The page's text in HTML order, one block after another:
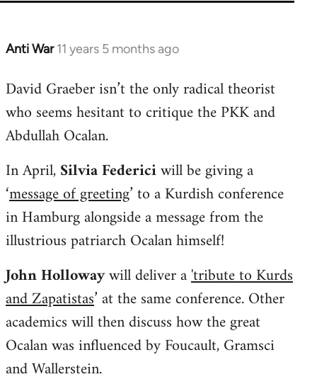
Anti War 11 years 5 months ago
In
to
Welcome
libcom.org
David Graeber isn’t the only radical theorist
who seems hesitant to critique the PKK and
Abdullah Ocalan.
In April,Silvia Federiciwill be giving a
‘message of greeting’ to a Kurdish conference
in Hamburg alongside a message from the
illustrious patriarch Ocalan himself!
John Hollowaywill deliver a'tribute to Kurds
and Zapatistas’ at the same conference. Other
academics will then discuss how the great
Ocalan was influenced by Foucault, Gramsci
and Wallerstein.